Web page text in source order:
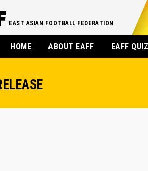
EAST ASIAN FOOTBALL FEDERATION
HOME ABOUT EAFF EAFF